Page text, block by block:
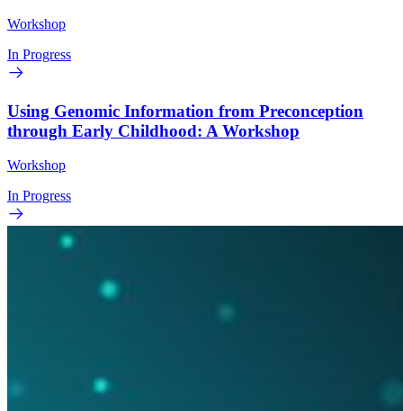
Workshop
In Progress
Using Genomic Information from Preconception
through Early Childhood: A Workshop
Workshop
In Progress